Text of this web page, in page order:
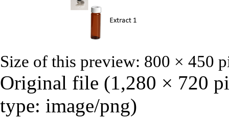
Size of this preview: 800 × 450
Original file (1,280 × 720
type: image/png)